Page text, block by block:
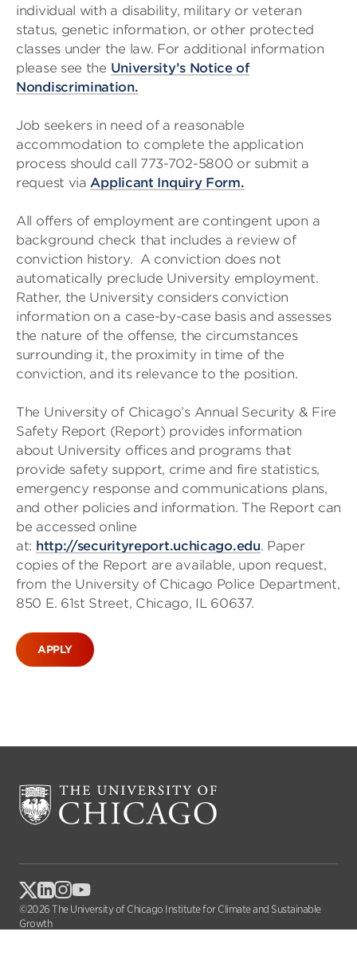
individual with a disability, military or veteran
status, genetic information, or other protected
classes under the law. For additional information
please see the University’s Notice of
Nondiscrimination.
Job seekers in need of a reasonable
accommodation to complete the application
process should call 773-702-5800 or submit a
request viaApplicant Inquiry Form.
All offers of employment are contingent upon a
background check that includes a review of
conviction history. A conviction does not
automatically preclude University employment.
Rather, the University considers conviction
information on a case-by-case basis and assesses
the nature of the offense, the circumstances
surrounding it, the proximity in time of the
conviction, and its relevance to the position.
The University of Chicago’s Annual Security & Fire
Safety Report (Report) provides information
about University offices and programs that
provide safety support, crime and fire statistics,
emergency response and communications plans,
and other policies and information. The Report can
be accessed online
at: http://securityreport.uchicago.edu. Paper
copies of the Report are available, upon request,
from the University of Chicago Police Department,
850 E. 61st Street, Chicago, IL 60637.
APPLY
©2026 The University of Chicago Institute for Climate and Sustainable
Growth